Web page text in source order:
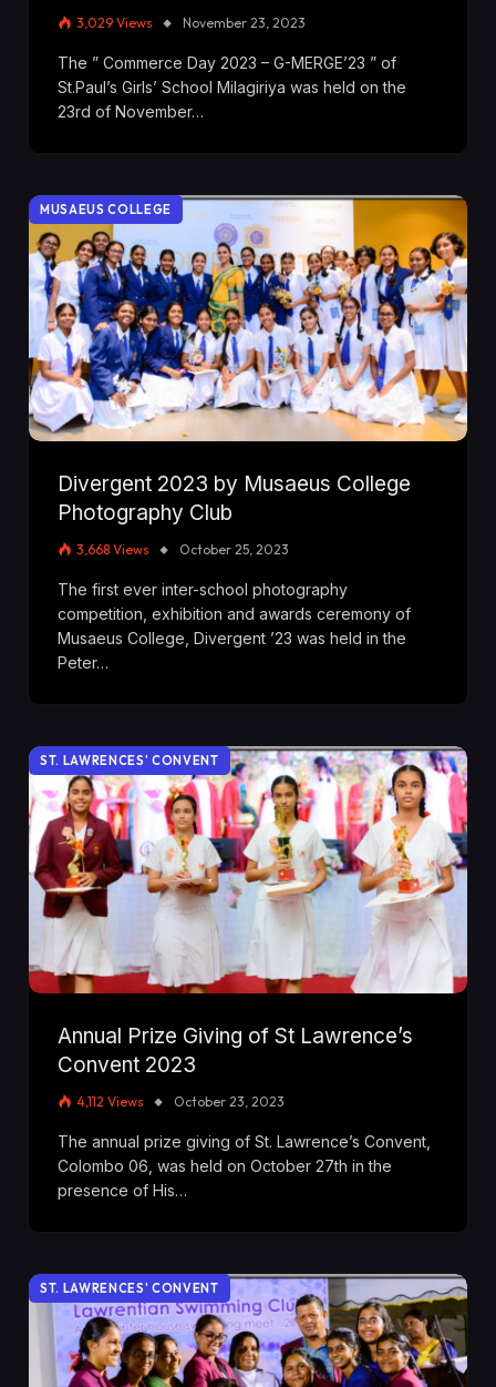
3,029 Views November 23, 2023
The ” Commerce Day 2023 – G-MERGE’23 ” of
St.Paul’s Girls’ School Milagiriya was held on the
23rd of November…
MUSAEUS COLLEGE
Divergent 2023 by Musaeus College
Photography Club
3,668 Views October 25, 2023
The first ever inter-school photography
competition, exhibition and awards ceremony of
Musaeus College, Divergent ’23 was held in the
Peter…
ST. LAWRENCES' CONVENT
Annual Prize Giving of St Lawrence’s
Convent 2023
4,112 Views October 23, 2023
The annual prize giving of St. Lawrence’s Convent,
Colombo 06, was held on October 27th in the
presence of His…
ST. LAWRENCES' CONVENT